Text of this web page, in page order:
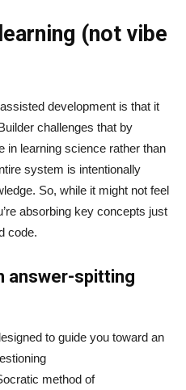
(not vibe
development is that it
challenges that by
in learning science rather than
system is intentionally
So, while it might not feel
absorbing key concepts just
code.
answer-spitting
to guide you toward an
method of